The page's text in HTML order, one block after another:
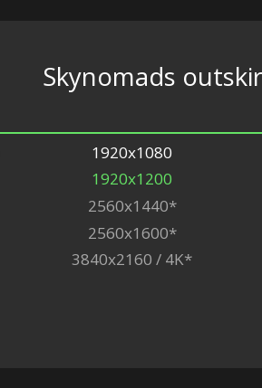
Skynomads
1920x1080
1920x1200
2560x1440*
2560x1600*
3840x2160 / 4K*